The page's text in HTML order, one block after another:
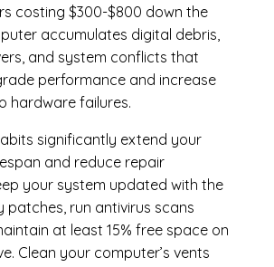
costing $300-$800 down the
accumulates digital debris,
and system conflicts that
performance and increase
hardware failures.
significantly extend your
and reduce repair
your system updated with the
patches, run antivirus scans
at least 15% free space on
Clean your computer’s vents